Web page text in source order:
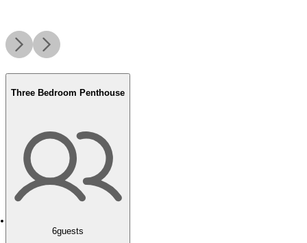
Three Bedroom Penthouse
6guests